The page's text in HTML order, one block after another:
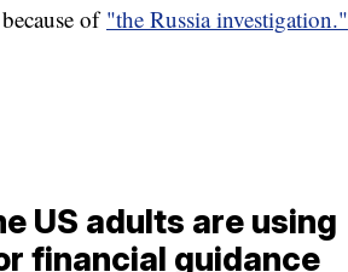
of "the Russia investigation."
US adults are using
financial guidance